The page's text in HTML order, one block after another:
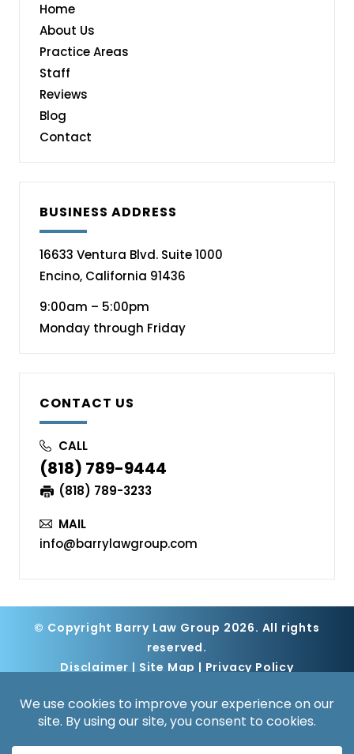
Home
About Us
Practice Areas
Staff
Reviews
Blog
Contact
BUSINESS ADDRESS
16633 Ventura Blvd. Suite 1000
Encino, California 91436
9:00am – 5:00pm
Monday through Friday
CONTACT US
CALL
(818) 789-9444
(818) 789-3233
MAIL
info@barrylawgroup.com
© Copyright Barry Law Group 2026. All rights
reserved.
Disclaimer | Site Map | Privacy Policy
*Images are obtained under license from
Canva and other third-party stock image